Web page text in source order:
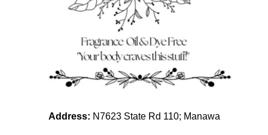
Address: N7623 State Rd 110; Manawa